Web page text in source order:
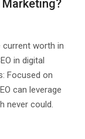
current worth in
in digital
Focused on
can leverage
never could.